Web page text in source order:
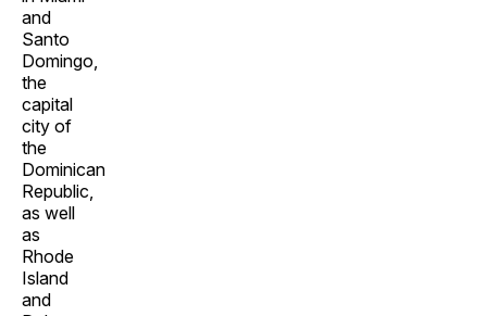
and
Santo
Domingo,
the
capital
city of
the
Dominican
Republic,
as well
as
Rhode
Island
and